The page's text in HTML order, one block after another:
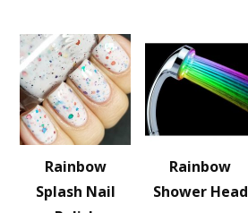
Rainbow
Splash Nail
Rainbow
Shower Head